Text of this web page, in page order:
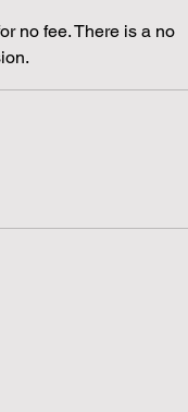
no fee. There is a no